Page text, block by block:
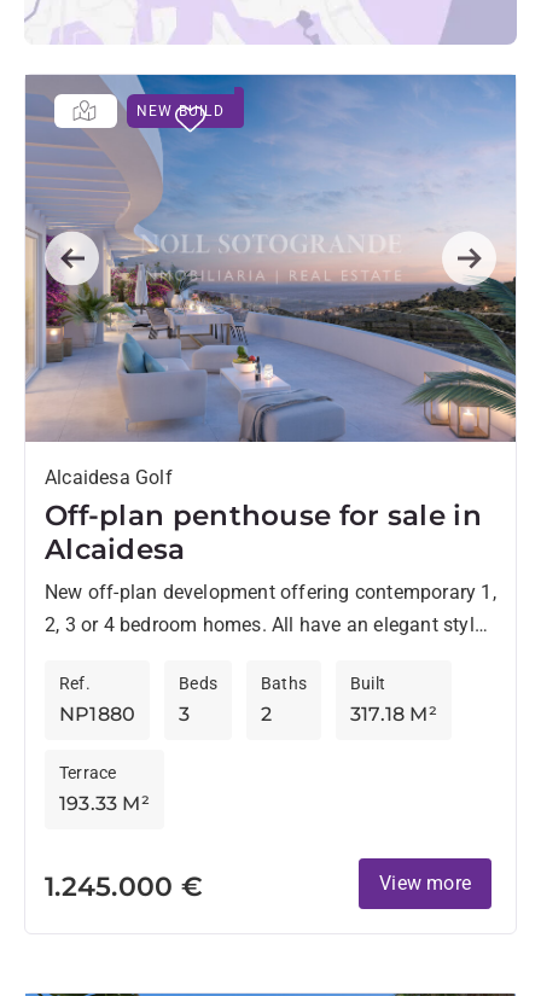
NEW BUILD
Previous Next
Alcaidesa Golf
Off-plan penthouse for sale in
Alcaidesa
New off-plan development offering contemporary 1,
2, 3 or 4 bedroom homes. All have an elegant style
NP1880
Ref.
3
Beds
2
Baths
317.18 M²
Built
193.33 M²
Terrace
1.245.000 € View more